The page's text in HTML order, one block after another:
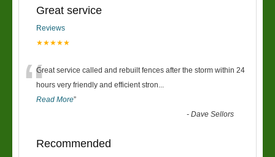
Great service
Reviews
★★★★★
“Great service called and rebuilt fences after the storm within 24
hours very friendly and efficient stron...
Read More”
-Dave Sellors
Recommended